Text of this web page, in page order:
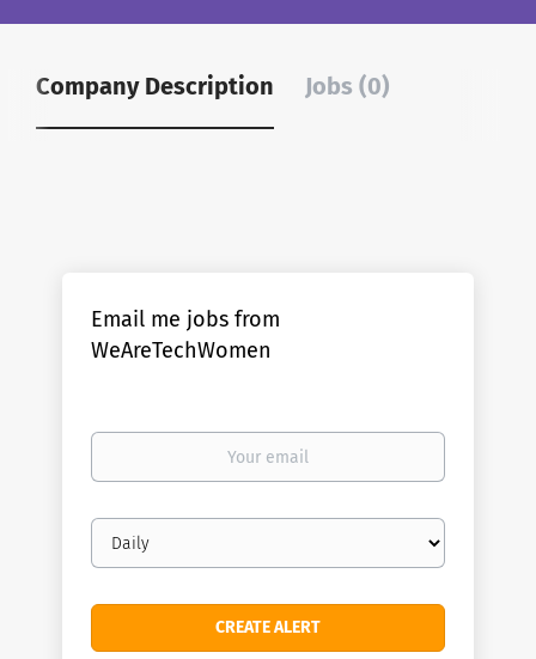
Company Description Jobs (0)
Email me jobs from
WeAreTechWomen
Your
Email
frequency